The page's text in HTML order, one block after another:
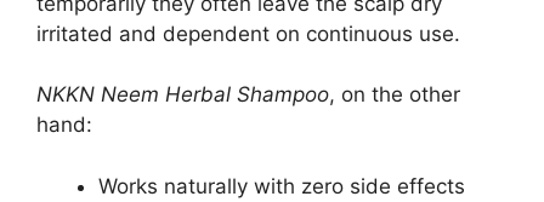
irritated and dependent on continuous use.
NKKN Neem Herbal Shampoo, on the other
hand:
Works naturally with zero side effects